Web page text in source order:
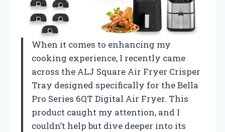
When it comes to enhancing my
cooking experience, I recently came
across the ALJ Square Air Fryer Crisper
Tray designed specifically for the Bella
Pro Series 6QT Digital Air Fryer. This
product caught my attention, and I
couldn’t help but dive deeper into its